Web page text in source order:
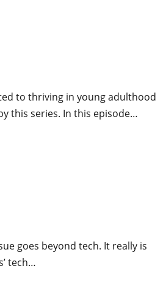
to thriving in young adulthood
this series. In this episode…
goes beyond tech. It really is
tech…